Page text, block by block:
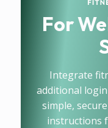
For
Integrate
additional
simple,
instructions